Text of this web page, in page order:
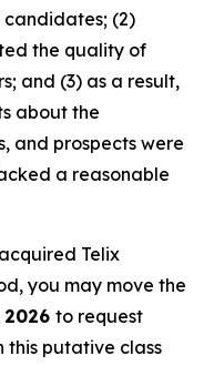
(2)
the quality of
and (3) as a result,
about the
and prospects were
a reasonable
Telix
you may move the
to request
putative class